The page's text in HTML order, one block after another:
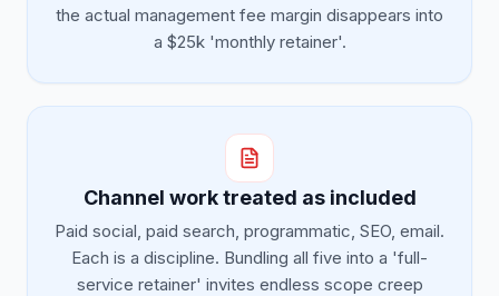
the actual management fee margin disappears into
a $25k 'monthly retainer'.
Channel work treated as included
Paid social, paid search, programmatic, SEO, email.
Each is a discipline. Bundling all five into a 'full-
service retainer' invites endless scope creep